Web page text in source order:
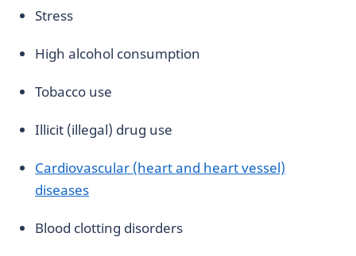
Stress
High alcohol consumption
Tobacco use
Illicit (illegal) drug use
Cardiovascular (heart and heart vessel)
diseases
Blood clotting disorders